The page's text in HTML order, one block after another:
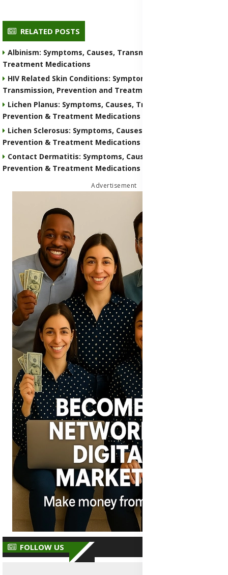
RELATED POSTS
Albinism: Symptoms, Causes, Transmission, Prevention &
Treatment Medications
HIV Related Skin Conditions: Symptoms, Causes,
Transmission, Prevention and Treatment Medications
Lichen Planus: Symptoms, Causes, Transmission,
Prevention & Treatment Medications
Lichen Sclerosus: Symptoms, Causes, Transmission,
Prevention & Treatment Medications
Contact Dermatitis: Symptoms, Causes, Transmission,
Prevention & Treatment Medications
Advertisement
FOLLOW US